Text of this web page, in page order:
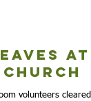
at
volunteers cleared